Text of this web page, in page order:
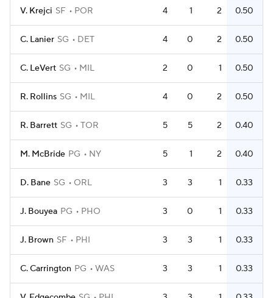
V. Krejci SF POR 4 1 2 0.50
C. Lanier SG DET 4 0 2 0.50
C. LeVert SG MIL 2 0 1 0.50
R. Rollins SG MIL 4 0 2 0.50
R. Barrett SG TOR 5 5 2 0.40
M. McBride PG NY 5 1 2 0.40
D. Bane SG ORL 3 3 1 0.33
J. Bouyea PG PHO 3 0 1 0.33
J. Brown SF PHI 3 3 1 0.33
C. Carrington PG WAS 3 3 1 0.33